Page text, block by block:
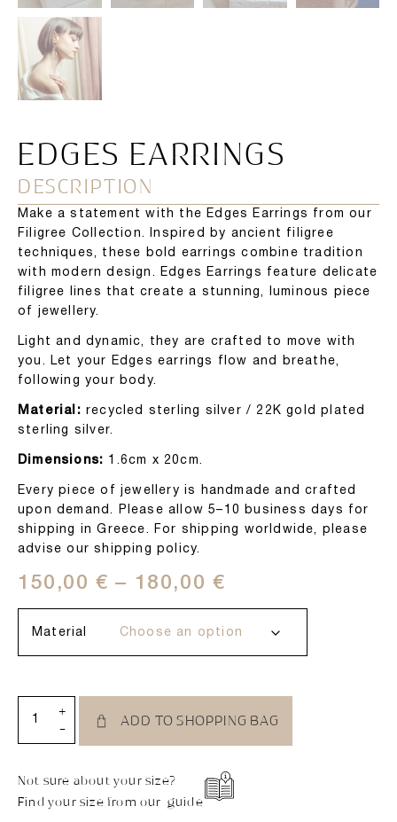
EDGES EARRINGS
DESCRIPTION
Make a statement with the Edges Earrings from our
Filigree Collection. Inspired by ancient filigree
techniques, these bold earrings combine tradition
with modern design. Edges Earrings feature delicate
filigree lines that create a stunning, luminous piece
of jewellery.
Light and dynamic, they are crafted to move with
you. Let your Edges earrings flow and breathe,
following your body.
Material: recycled sterling silver / 22K gold plated
sterling silver.
Dimensions: 1.6cm x 20cm.
Every piece of jewellery is handmade and crafted
upon demand. Please allow 5–10 business days for
shipping in Greece. For shipping worldwide, please
advise our shipping policy.
150,00€ – 180,00 €
Material
-
+
ADD TO SHOPPING BAG
Not sure about your size?
Find your size from our guide